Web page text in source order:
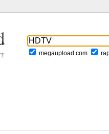
megaupload.com